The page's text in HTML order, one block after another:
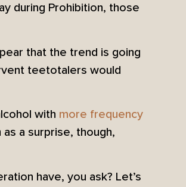
during Prohibition, those
that the trend is going
teetotalers would
with more frequency
a surprise, though,
have, you ask? Let’s